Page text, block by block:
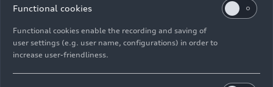
Contact
Functional cookies
Functional cookies enable the recording and saving of
user settings (e.g. user name, configurations) in order to
increase user-friendliness.